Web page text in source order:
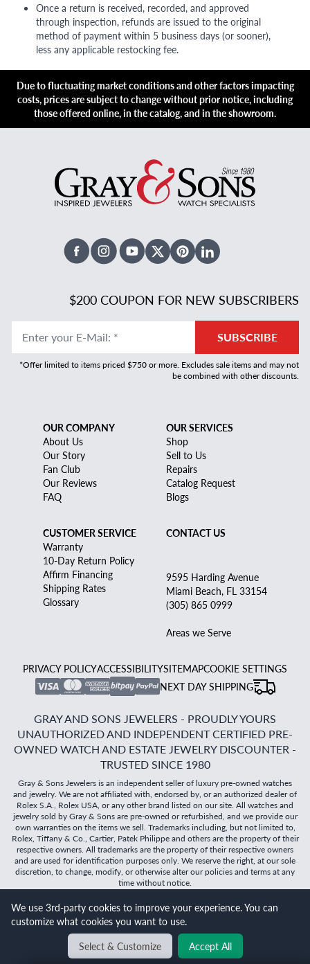
Once a return is received, recorded, and approved
through inspection, refunds are issued to the original
method of payment within 5 business days (or sooner),
less any applicable restocking fee.
Due to fluctuating market conditions and other factors impacting
costs, prices are subject to change without prior notice, including
those offered online, in the catalog, and in the showroom.
FacebookInstagramYoutubeX TwitterPinterestLinked In
$200 COUPON FOR NEW SUBSCRIBERS
Enter your E-Mail: * SUBSCRIBE
*Offer limited to items priced $750 or more. Excludes sale items and may not
be combined with other discounts.
OUR COMPANY
About Us
Our Story
Fan Club
Our Reviews
FAQ
OUR SERVICES
Shop
Sell to Us
Repairs
Catalog Request
Blogs
CUSTOMER SERVICE
Warranty
10-Day Return Policy
Affirm Financing
Shipping Rates
Glossary
CONTACT US
9595 Harding Avenue
Miami Beach, FL 33154
(305) 865 0999
Areas we Serve
PRIVACY POLICYACCESSIBILITYSITEMAPCOOKIE SETTINGS
NEXT DAY SHIPPING
GRAY AND SONS JEWELERS - PROUDLY YOURS
UNAUTHORIZED AND INDEPENDENT CERTIFIED PRE-
OWNED WATCH AND ESTATE JEWELRY DISCOUNTER -
TRUSTED SINCE 1980
Gray & Sons Jewelers is an independent seller of luxury pre-owned watches
and jewelry. We are not affiliated with, endorsed by, or an authorized dealer of
Rolex S.A., Rolex USA, or any other brand listed on our site. All watches and
jewelry sold by Gray & Sons are pre-owned or refurbished, and we provide our
own warranties on the items we sell. Trademarks including, but not limited to,
Rolex, Tiffany & Co., Cartier, Patek Philippe and others are the property of their
respective owners. All trademarks are the property of their respective owners
and are used for identification purposes only. We reserve the right, at our sole
discretion, to change, modify, or otherwise alter our policies and terms at any
time without notice.
©2026Gray & Sons Jewelers | Created with care by Dibby
Global
BACK TO TOP
We use 3rd-party cookies to improve your experience. You can
customize what cookies you want to use.
Select & Customize
Accept All